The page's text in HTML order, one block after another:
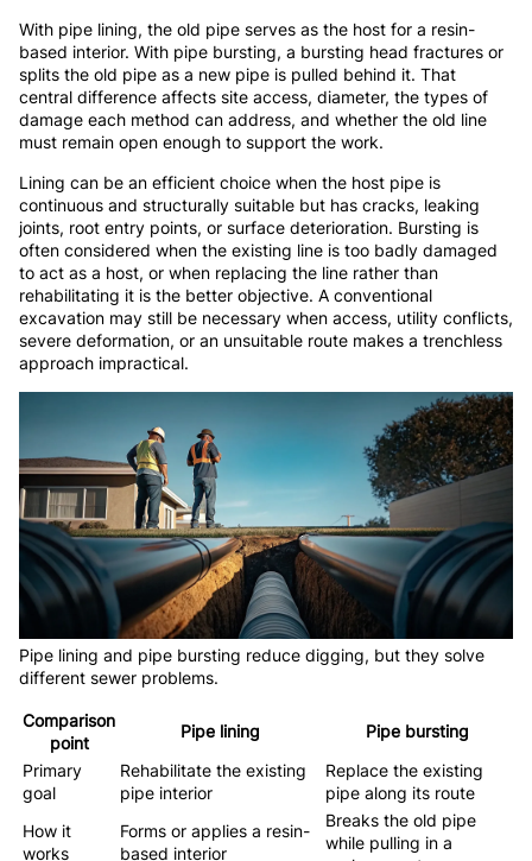
With pipe lining, the old pipe serves as the host for a resin-
based interior. With pipe bursting, a bursting head fractures or
splits the old pipe as a new pipe is pulled behind it. That
central difference affects site access, diameter, the types of
damage each method can address, and whether the old line
must remain open enough to support the work.
Lining can be an efficient choice when the host pipe is
continuous and structurally suitable but has cracks, leaking
joints, root entry points, or surface deterioration. Bursting is
often considered when the existing line is too badly damaged
to act as a host, or when replacing the line rather than
rehabilitating it is the better objective. A conventional
excavation may still be necessary when access, utility conflicts,
severe deformation, or an unsuitable route makes a trenchless
approach impractical.
Pipe lining and pipe bursting reduce digging, but they solve
different sewer problems.
Comparison
point
Pipe lining
Pipe bursting
Primary
goal
Rehabilitate the existing
pipe interior
Replace the existing
pipe along its route
How it
works
Forms or applies a resin-
based interior
Breaks the old pipe
while pulling in a